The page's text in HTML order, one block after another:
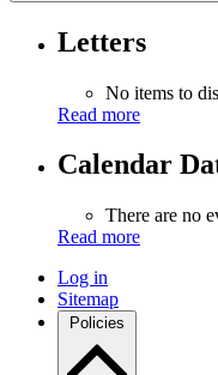
Letters
No items to
Read more
Calendar
There are no
Read more
Log in
Sitemap
Policies